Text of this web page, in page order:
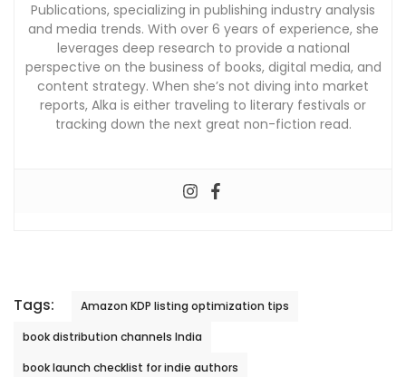
Publications, specializing in publishing industry analysis
and media trends. With over 6 years of experience, she
leverages deep research to provide a national
perspective on the business of books, digital media, and
content strategy. When she’s not diving into market
reports, Alka is either traveling to literary festivals or
tracking down the next great non-fiction read.
Tags:
Amazon KDP listing optimization tips
book distribution channels India
book launch checklist for indie authors